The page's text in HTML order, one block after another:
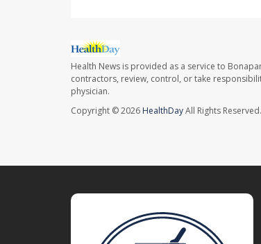
Health News is provided as a service to
contractors, review, control, or take
physician.
Copyright © 2026 HealthDayAll Rights Reserved.